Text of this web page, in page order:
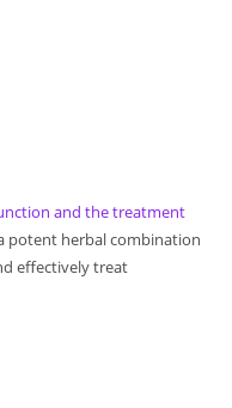
and the treatment
potent herbal combination
effectively treat